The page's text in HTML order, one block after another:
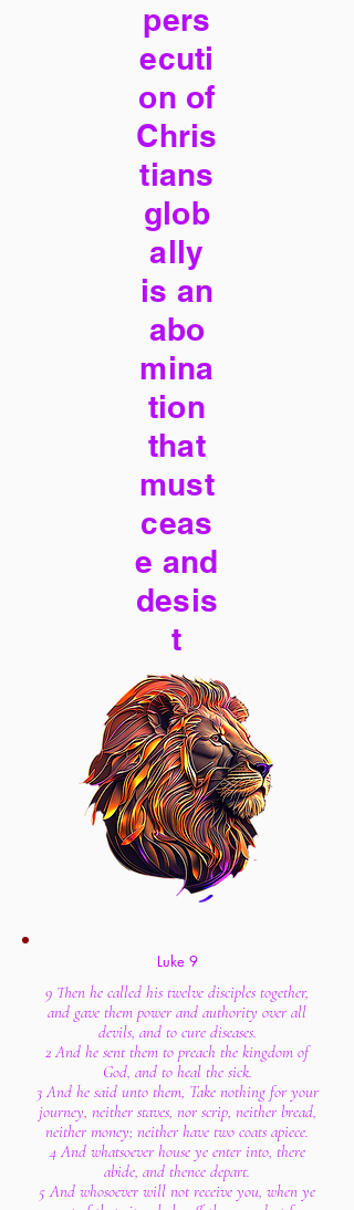
pers
ecuti
on of
Chris
tians
glob
ally
is an
abo
mina
tion
that
must
ceas
e and
desis
t
Luke 9
9 Then he called his twelve disciples together,
and gave them power and authority over all
devils, and to cure diseases.
2 And he sent them to preach the kingdom of
God, and to heal the sick.
3 And he said unto them, Take nothing for your
journey, neither staves, nor scrip, neither bread,
neither money; neither have two coats apiece.
4 And whatsoever house ye enter into, there
abide, and thence depart.
5 And whosoever will not receive you, when ye